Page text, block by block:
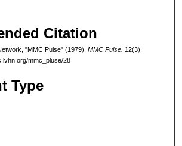
Citation
"MMC Pulse" (1979). MMC Pulse. 12(3).
mmc_pluse/28
Type